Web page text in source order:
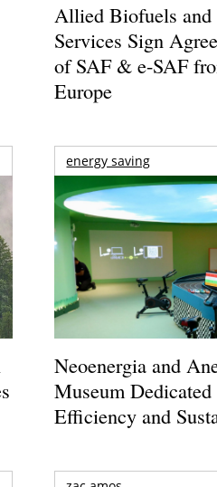
Allied Biofuels
Services Sign
of SAF & e-SAF
Europe
energy saving
Neoenergia and
Museum
Efficiency and